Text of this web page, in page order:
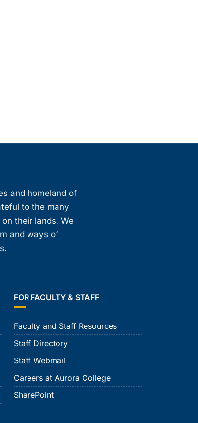
and homeland of
to the many
their lands. We
and ways of
FOR FACULTY & STAFF
Faculty and Staff Resources
Staff Directory
Staff Webmail
Careers at Aurora College
SharePoint